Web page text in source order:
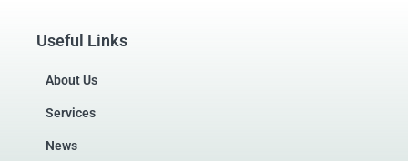
Useful Links
About Us
Services
News